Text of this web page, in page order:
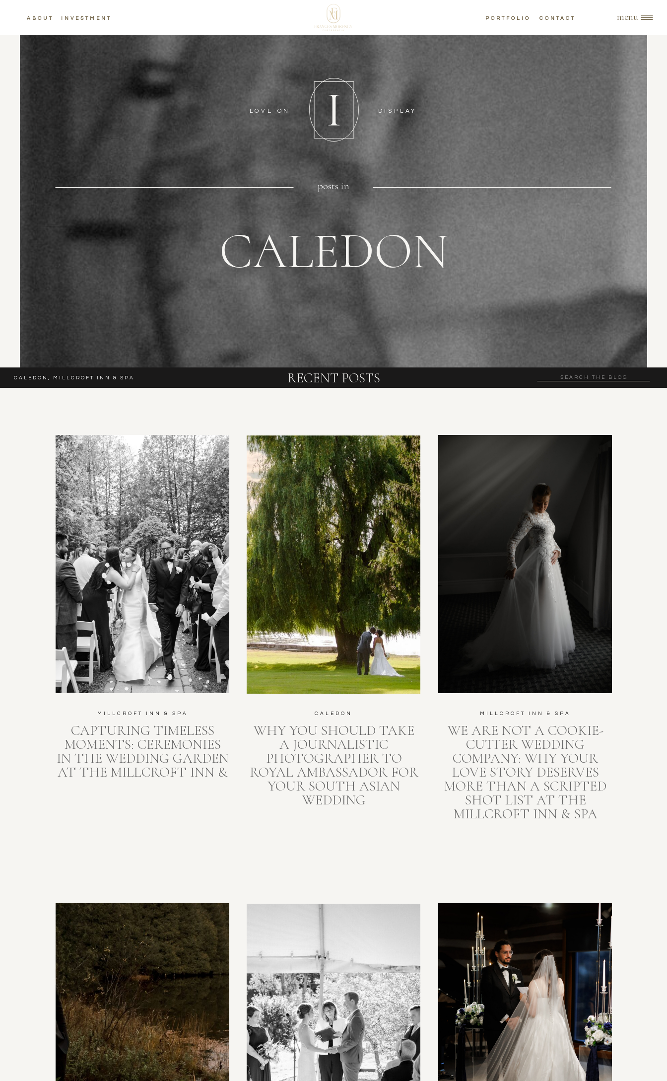
menu
CONTACT
PORTFOLIO
ABOUT INVESTMENT
CALEDON
posts in
DISPLAY
LOVE ON
for:
RECENT POSTS
CALEDON , MILLCROFT INN & SPA
CAPTURING TIMELESS
MOMENTS: CEREMONIES
IN THE WEDDING GARDEN
AT THE MILLCROFT INN &
MILLCROFT INN & SPA
WHY YOU SHOULD TAKE
A JOURNALISTIC
PHOTOGRAPHER TO
ROYAL AMBASSADOR FOR
YOUR SOUTH ASIAN
WEDDING
CALEDON
WE ARE NOT A COOKIE-
CUTTER WEDDING
COMPANY: WHY YOUR
LOVE STORY DESERVES
MORE THAN A SCRIPTED
SHOT LIST AT THE
MILLCROFT INN & SPA
MILLCROFT INN & SPA